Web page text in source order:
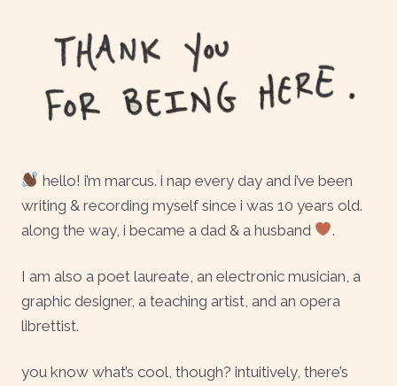
hello! i’m marcus. i nap every day and i’ve been
writing & recording myself since i was 10 years old.
along the way, i became a dad & a husband
.
I am also a poet laureate, an electronic musician, a
graphic designer, a teaching artist, and an opera
librettist.
you know what’s cool, though? intuitively, there’s